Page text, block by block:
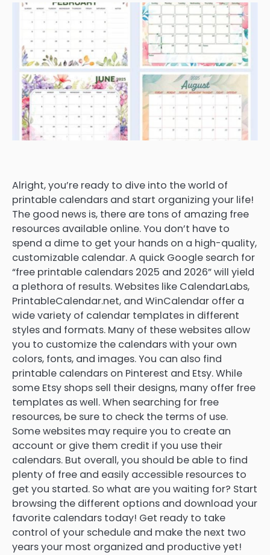
Alright, you’re ready to dive into the world of
printable calendars and start organizing your life!
The good news is, there are tons of amazing free
resources available online. You don’t have to
spend a dime to get your hands on a high-quality,
customizable calendar. A quick Google search for
“free printable calendars 2025 and 2026” will yield
a plethora of results. Websites like CalendarLabs,
PrintableCalendar.net, and WinCalendar offer a
wide variety of calendar templates in different
styles and formats. Many of these websites allow
you to customize the calendars with your own
colors, fonts, and images. You can also find
printable calendars on Pinterest and Etsy. While
some Etsy shops sell their designs, many offer free
templates as well. When searching for free
resources, be sure to check the terms of use.
Some websites may require you to create an
account or give them credit if you use their
calendars. But overall, you should be able to find
plenty of free and easily accessible resources to
get you started. So what are you waiting for? Start
browsing the different options and download your
favorite calendars today! Get ready to take
control of your schedule and make the next two
years your most organized and productive yet!